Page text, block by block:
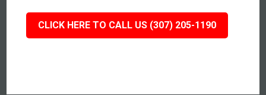
CLICK HERE TO CALL US (307) 205-1190